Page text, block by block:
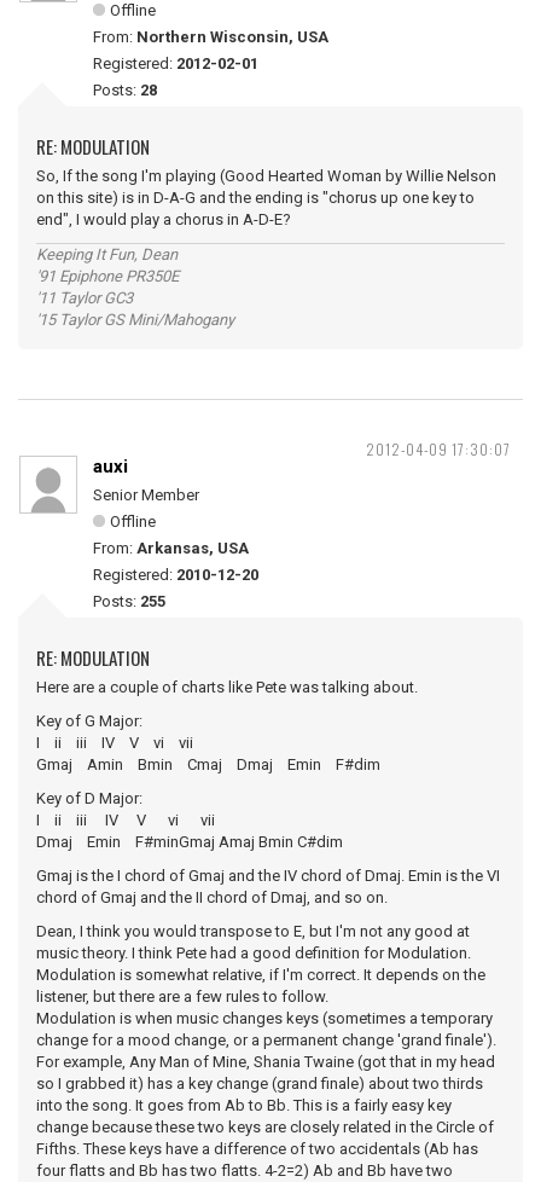
Offline
From: Northern Wisconsin, USA
Registered: 2012-02-01
Posts: 28
RE: MODULATION
So, If the song I'm playing (Good Hearted Woman by Willie Nelson
on this site) is in D-A-G and the ending is "chorus up one key to
end", I would play a chorus in A-D-E?
Keeping It Fun, Dean
'91 Epiphone PR350E
'11 Taylor GC3
'15 Taylor GS Mini/Mahogany
2012-04-09 17:30:07
auxi
Senior Member
Offline
From: Arkansas, USA
Registered: 2010-12-20
Posts: 255
RE: MODULATION
Here are a couple of charts like Pete was talking about.
Key of G Major:
I ii iii IV V vi vii
Gmaj Amin Bmin Cmaj Dmaj Emin F#dim
Key of D Major:
I ii iii IV V vi vii
Dmaj Emin F#minGmaj Amaj Bmin C#dim
Gmaj is the I chord of Gmaj and the IV chord of Dmaj. Emin is the VI
chord of Gmaj and the II chord of Dmaj, and so on.
Dean, I think you would transpose to E, but I'm not any good at
music theory. I think Pete had a good definition for Modulation.
Modulation is somewhat relative, if I'm correct. It depends on the
listener, but there are a few rules to follow.
Modulation is when music changes keys (sometimes a temporary
change for a mood change, or a permanent change 'grand finale').
For example, Any Man of Mine, Shania Twaine (got that in my head
so I grabbed it) has a key change (grand finale) about two thirds
into the song. It goes from Ab to Bb. This is a fairly easy key
change because these two keys are closely related in the Circle of
Fifths. These keys have a difference of two accidentals (Ab has
four flatts and Bb has two flatts. 4-2=2) Ab and Bb have two